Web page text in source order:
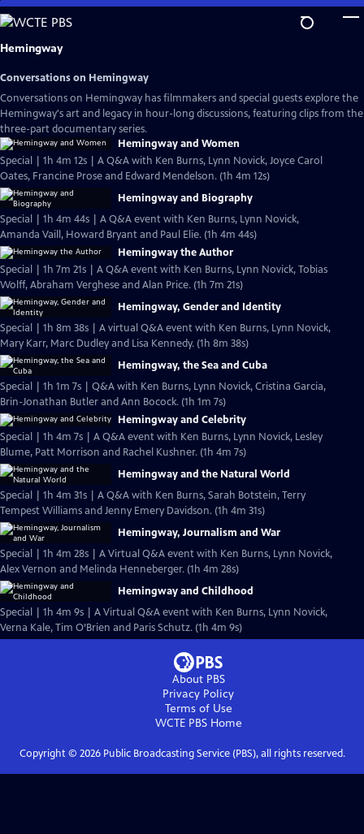
Skip
to
Main
Hemingway
Conversations on Hemingway
Conversations on Hemingway has filmmakers and special guests explore the
Hemingway's art and legacy in hour-long discussions, featuring clips from the
three-part documentary series.
Hemingway and Women
Special | 1h 4m 12s | A Q&A with Ken Burns, Lynn Novick, Joyce Carol
Oates, Francine Prose and Edward Mendelson. (1h 4m 12s)
Hemingway and Biography
Special | 1h 4m 44s | A Q&A event with Ken Burns, Lynn Novick,
Amanda Vaill, Howard Bryant and Paul Elie. (1h 4m 44s)
Hemingway the Author
Special | 1h 7m 21s | A Q&A event with Ken Burns, Lynn Novick, Tobias
Wolff, Abraham Verghese and Alan Price. (1h 7m 21s)
Hemingway, Gender and Identity
Special | 1h 8m 38s | A virtual Q&A event with Ken Burns, Lynn Novick,
Mary Karr, Marc Dudley and Lisa Kennedy. (1h 8m 38s)
Hemingway, the Sea and Cuba
Special | 1h 1m 7s | Q&A with Ken Burns, Lynn Novick, Cristina Garcia,
Brin-Jonathan Butler and Ann Bocock. (1h 1m 7s)
Hemingway and Celebrity
Special | 1h 4m 7s | A Q&A event with Ken Burns, Lynn Novick, Lesley
Blume, Patt Morrison and Rachel Kushner. (1h 4m 7s)
Hemingway and the Natural World
Special | 1h 4m 31s | A Q&A with Ken Burns, Sarah Botstein, Terry
Tempest Williams and Jenny Emery Davidson. (1h 4m 31s)
Hemingway, Journalism and War
Special | 1h 4m 28s | A Virtual Q&A event with Ken Burns, Lynn Novick,
Alex Vernon and Melinda Henneberger. (1h 4m 28s)
Hemingway and Childhood
Special | 1h 4m 9s | A Virtual Q&A event with Ken Burns, Lynn Novick,
Verna Kale, Tim O’Brien and Paris Schutz. (1h 4m 9s)
About PBS
Privacy Policy
Terms of Use
WCTE PBSHome
Copyright © 2026Public Broadcasting Service (PBS), all rights reserved.